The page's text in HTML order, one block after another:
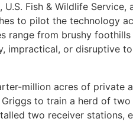
Fish & Wildlife Service,
to pilot the technology
range from brushy
impractical, or disruptive
million acres of private
to train a herd of two
two receiver stations,